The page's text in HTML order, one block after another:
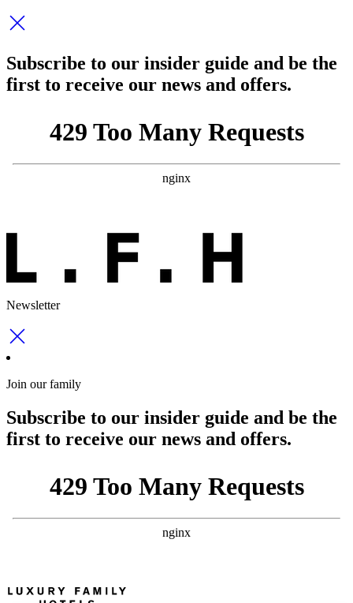
Subscribe to our insider guide and be the
first to receive our news and offers.
Newsletter
Join our family
Subscribe to our insider guide and be the
first to receive our news and offers.